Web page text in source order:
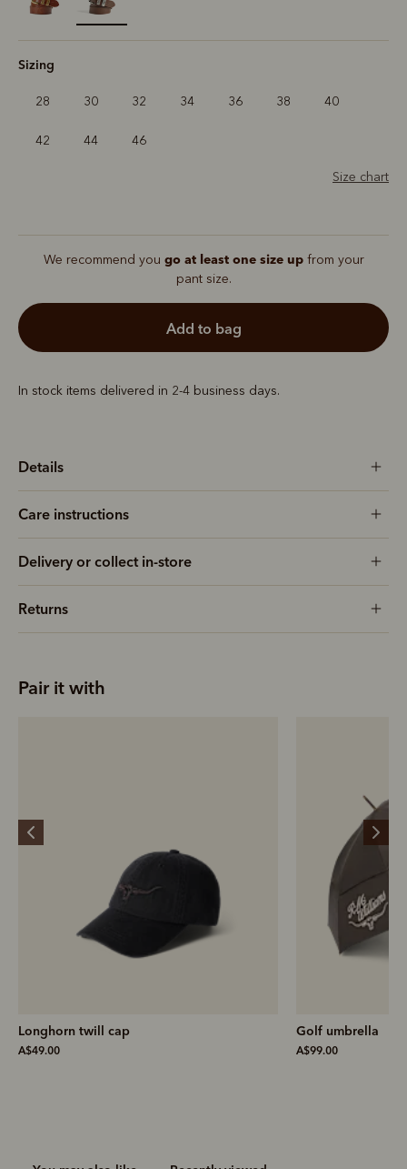
selected
Sizing
28 30 32 34 36 38 40
42 44 46
Size chart
We recommend you go at least one size upfrom your
pant size.
add to bag
In stock items delivered in 2-4 business days.
Details
Care instructions
Delivery or collect in-store
Returns
Pair it with
Golf umbrella Farrier